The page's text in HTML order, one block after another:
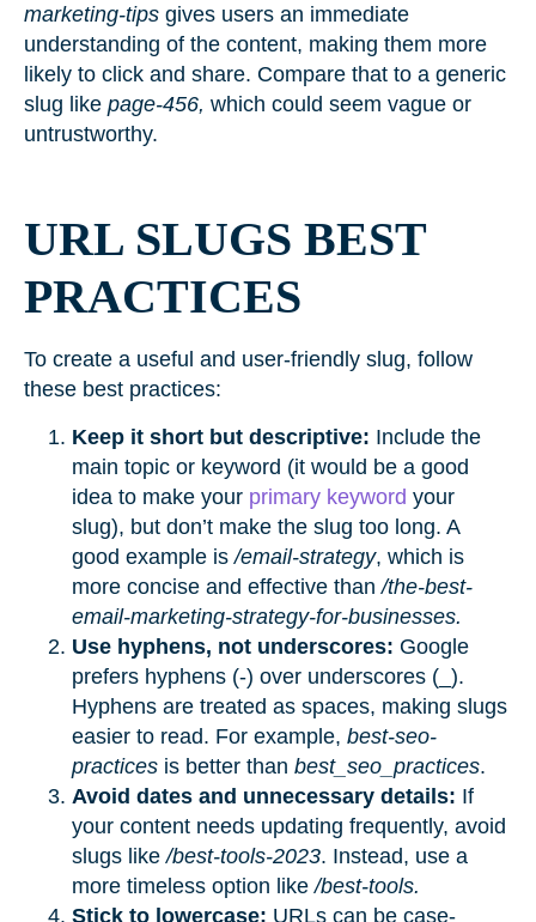
marketing-tips gives users an immediate
understanding of the content, making them more
likely to click and share. Compare that to a generic
slug like page-456, which could seem vague or
untrustworthy.
URL SLUGS BEST
PRACTICES
To create a useful and user-friendly slug, follow
these best practices:
Keep it short but descriptive: Include the
main topic or keyword (it would be a good
idea to make your primary keyword your
slug), but don’t make the slug too long. A
good example is/email-strategy, which is
more concise and effective than/the-best-
email-marketing-strategy-for-businesses.
Use hyphens, not underscores: Google
prefers hyphens (-) over underscores (_).
Hyphens are treated as spaces, making slugs
easier to read. For example, best-seo-
practices is better than best_seo_practices.
Avoid dates and unnecessary details: If
your content needs updating frequently, avoid
slugs like/best-tools-2023. Instead, use a
more timeless option like/best-tools.
Stick to lowercase: URLs can be case-